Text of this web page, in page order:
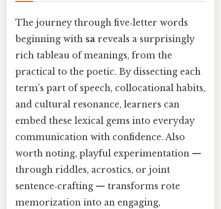
The journey through five‑letter words
beginning with sa reveals a surprisingly
rich tableau of meanings, from the
practical to the poetic. By dissecting each
term’s part of speech, collocational habits,
and cultural resonance, learners can
embed these lexical gems into everyday
communication with confidence. Also
worth noting, playful experimentation —
through riddles, acrostics, or joint
sentence‑crafting — transforms rote
memorization into an engaging,